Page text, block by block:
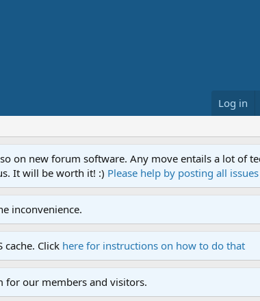
Log in
on new forum software. Any move entails a lot of
It will be worth it! :) Please help by posting all
inconvenience.
Click here for instructions on how to do that
for our members and visitors.